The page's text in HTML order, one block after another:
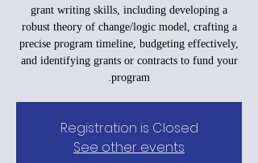
grant writing skills, including developing a
robust theory of change/logic model, crafting a
precise program timeline, budgeting effectively,
and identifying grants or contracts to fund your
program.
Registration is Closed
See other events